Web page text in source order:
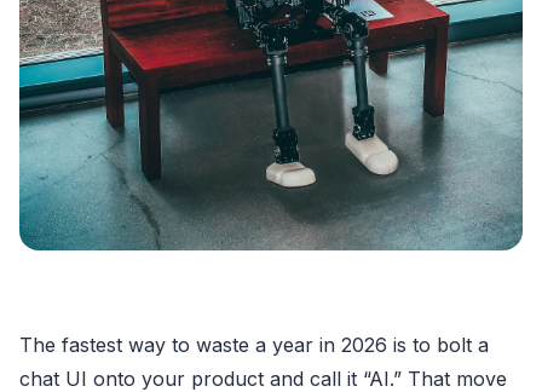
The fastest way to waste a year in 2026 is to bolt a
chat UI onto your product and call it “AI.” That move